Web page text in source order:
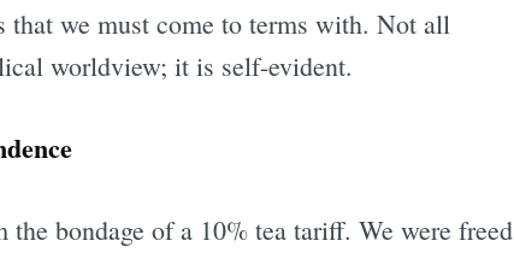
that we must come to terms with. Not all
worldview; it is self-evident.
bondage of a 10% tea tariff. We were freed